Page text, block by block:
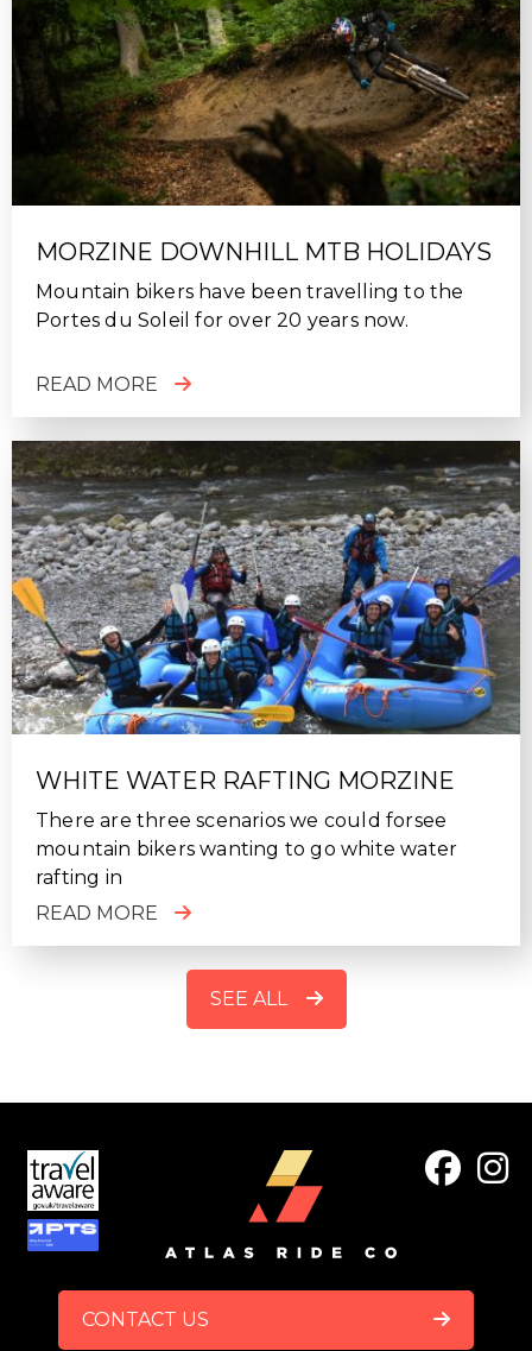
MORZINE DOWNHILL MTB HOLIDAYS
Mountain bikers have been travelling to the
Portes du Soleil for over 20 years now.
READ MORE
WHITE WATER RAFTING MORZINE
There are three scenarios we could forsee
mountain bikers wanting to go white water
rafting in
READ MORE
SEE ALL
FOOTER
CONTACT US